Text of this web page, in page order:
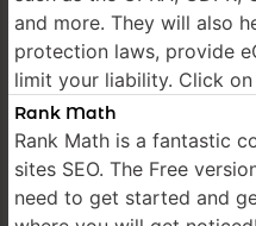
and more. They will also
protection laws, provide
limit your liability. Click
Rank Math
Rank Math is a fantastic
sites SEO. The Free
need to get started and